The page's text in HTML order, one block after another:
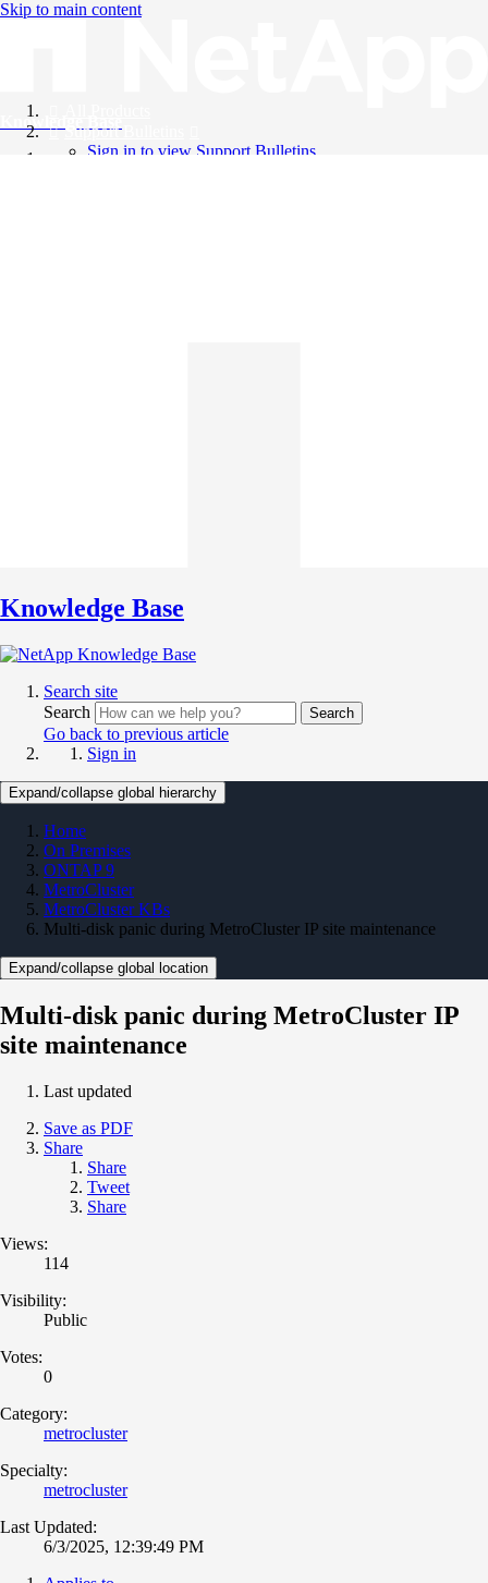
Skip to main content
Knowledge Base
Support Bulletins
Sign in to view Support Bulletins
Knowledge Base
Search site
Search
Search
Go back to previous article
Sign in
Expand/collapse global hierarchy
Home
On Premises
ONTAP 9
MetroCluster
MetroCluster KBs
Multi-disk panic during MetroCluster IP site maintenance
Expand/collapse global location
Multi-disk panic during MetroCluster IP
site maintenance
Last updated
Save as PDF
Share
Share
Tweet
Share
Views:
114
Visibility:
Public
Votes:
0
Category:
metrocluster
Specialty:
metrocluster
Last Updated:
6/3/2025, 12:39:49 PM